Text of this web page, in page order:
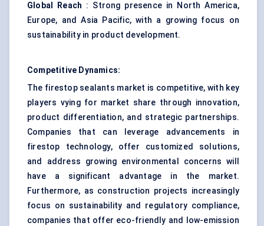
Global Reach : Strong presence in North America,
Europe, and Asia Pacific, with a growing focus on
sustainability in product development.
Competitive Dynamics:
The firestop sealants market is competitive, with key
players vying for market share through innovation,
product differentiation, and strategic partnerships.
Companies that can leverage advancements in
firestop technology, offer customized solutions,
and address growing environmental concerns will
have a significant advantage in the market.
Furthermore, as construction projects increasingly
focus on sustainability and regulatory compliance,
companies that offer eco-friendly and low-emission